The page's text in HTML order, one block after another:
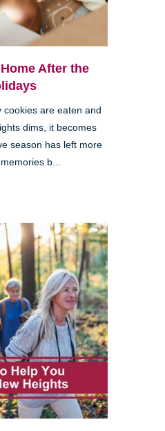
After the
cookies are eaten and
dims, it becomes
season has left more
b...